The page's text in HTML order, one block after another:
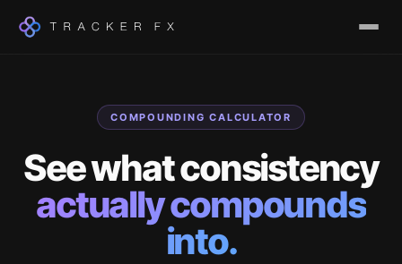
COMPOUNDING CALCULATOR
See what consistency
actually compounds
into.